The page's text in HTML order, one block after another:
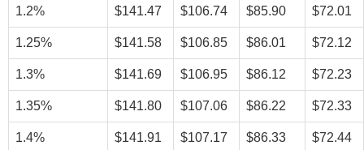
1.2% $141.47 $106.74 $85.90 $72.01
1.25% $141.58 $106.85 $86.01 $72.12
1.3% $141.69 $106.95 $86.12 $72.23
1.35% $141.80 $107.06 $86.22 $72.33
1.4% $141.91 $107.17 $86.33 $72.44